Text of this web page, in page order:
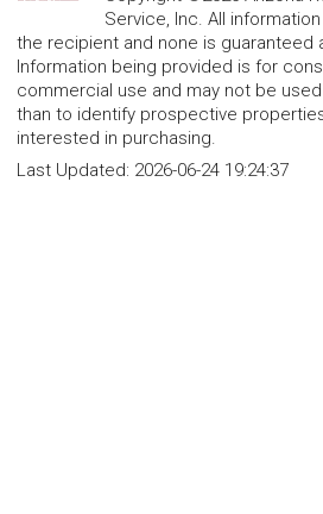
Service, Inc. All
the recipient and none is guaranteed
Information being provided is for
commercial use and may not be
than to identify prospective
interested in purchasing.
Last Updated: 2026-06-24 19:24:37